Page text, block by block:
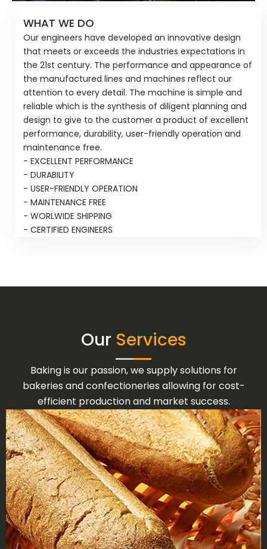
WHAT WE DO
Our engineers have developed an innovative design
that meets or exceeds the industries expectations in
the 21st century. The performance and appearance of
the manufactured lines and machines reflect our
attention to every detail. The machine is simple and
reliable which is the synthesis of diligent planning and
design to give to the customer a product of excellent
performance, durability, user-friendly operation and
maintenance free.
- EXCELLENT PERFORMANCE
- DURABILITY
- USER-FRIENDLY OPERATION
- MAINTENANCE FREE
- WORLWIDE SHIPPING
- CERTIFIED ENGINEERS
Our Services
Baking is our passion, we supply solutions for
bakeries and confectioneries allowing for cost-
efficient production and market success.